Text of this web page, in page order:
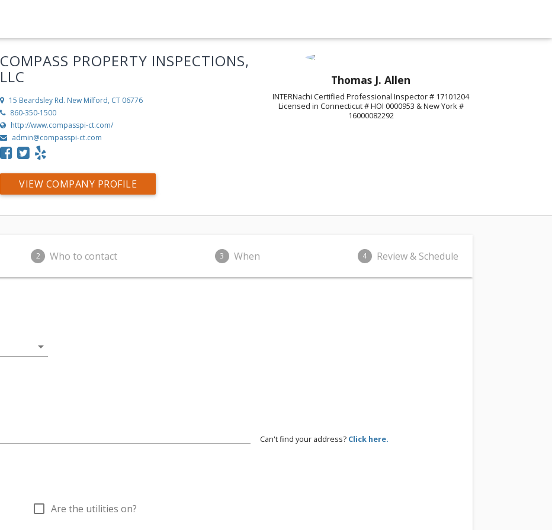
COMPASS PROPERTY INSPECTIONS,
LLC
15 Beardsley Rd. New Milford, CT 06776
860-350-1500
http://www.compasspi-ct.com/
admin@compasspi-ct.com
VIEW COMPANY PROFILE
Thomas J. Allen
INTERNachi Certified Professional Inspector # 17101204
Licensed in Connecticut # HOI 0000953 & New York #
16000082292
2 Who to contact 3 When 4 Review & Schedule
arrow_drop_down
Can't find your address? Click here.
check_box_outline_blank Are the utilities on?